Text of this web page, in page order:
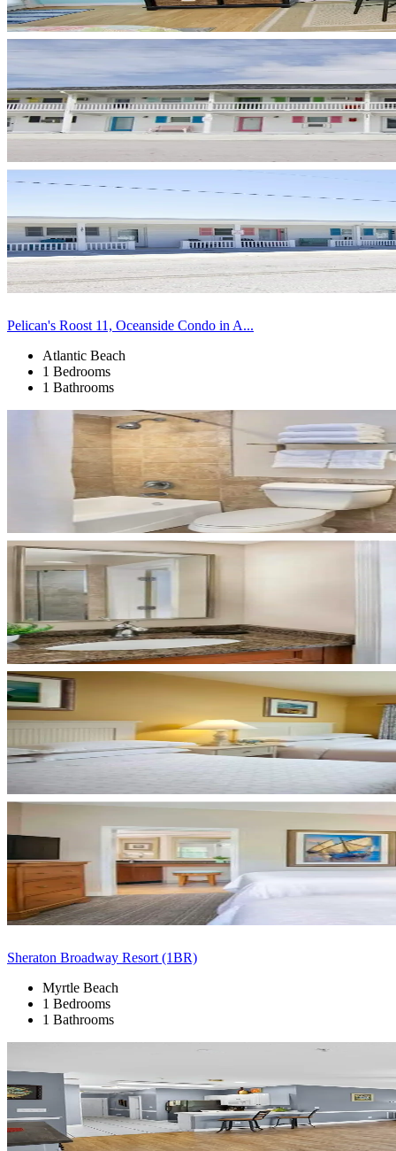
Pelican's Roost 11, Oceanside Condo in A...
Atlantic Beach
1 Bedrooms
1 Bathrooms
Sheraton Broadway Resort (1BR)
Myrtle Beach
1 Bedrooms
1 Bathrooms